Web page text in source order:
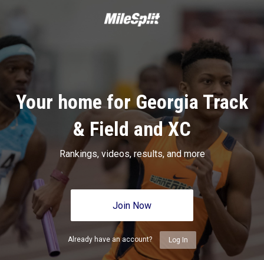
Your home for Georgia Track
& Field and XC
Rankings, videos, results, and more
Join Now
Already have an account? Log In